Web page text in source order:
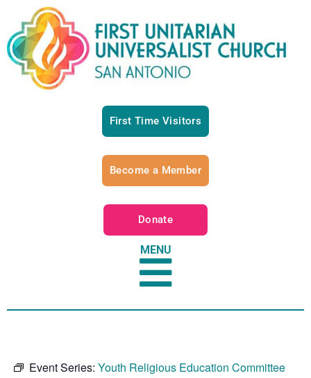
First Time Visitors
Become a Member
Donate
MENU
Event Series: Youth Religious Education Committee